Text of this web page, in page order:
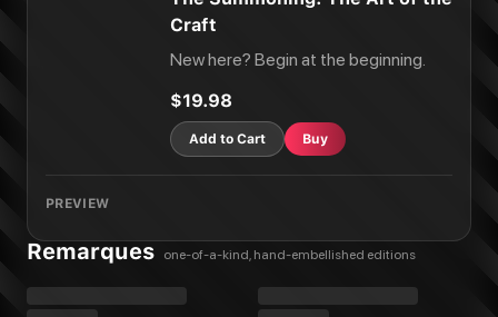
Craft
New here? Begin at the beginning.
$19.98
Add to Cart Buy
PREVIEW
Remarques one-of-a-kind, hand-embellished editions